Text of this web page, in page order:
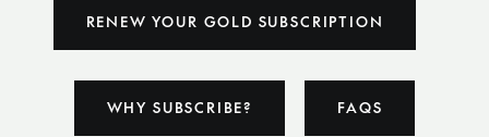
RENEW YOUR GOLD SUBSCRIPTION
WHY SUBSCRIBE? FAQS